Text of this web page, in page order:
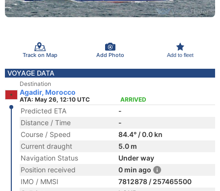
Track on Map Add Photo Add to fleet
VOYAGE DATA
Destination
Agadir, Morocco
ATA: May 26, 12:10 UTC ARRIVED
Predicted ETA
-
Distance / Time
-
Course / Speed
84.4° / 0.0 kn
Current draught
5.0 m
Navigation Status
Under way
Position received
0 min ago
IMO / MMSI
7812878 / 257465500